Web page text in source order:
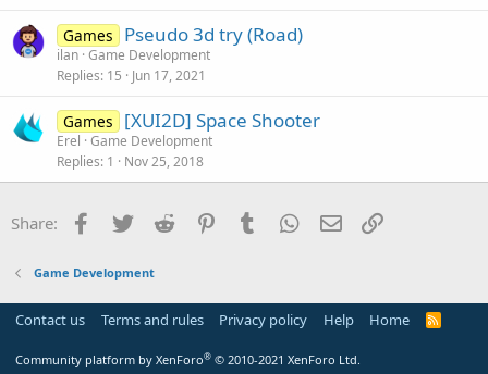
Games Pseudo 3d try (Road)
ilan Game Development
Replies 15 Jun 17, 2021
Games [XUI2D] Space Shooter
Erel Game Development
Replies 1 Nov 25, 2018
Share: Facebook
Twitter Reddit PinterestTumblr WhatsApp
Email
Game Development
Contact us Terms and rules Privacy policy Help Home
R
Community platform by XenForo® © 2010-2021 XenForo Ltd.